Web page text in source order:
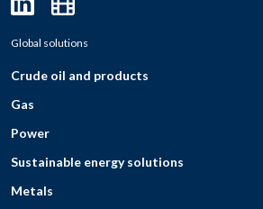
Global solutions
Crude oil and products
Gas
Power
Sustainable energy solutions
Metals